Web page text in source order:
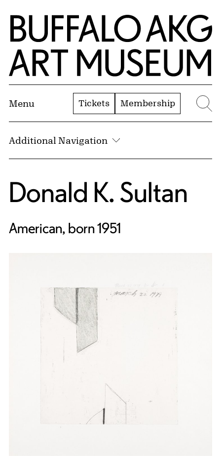
Skip to Main Content
Home | Buffalo AKG Art Museum
Menu Tickets Membership
Additional Navigation
Donald K. Sultan
American, born 1951